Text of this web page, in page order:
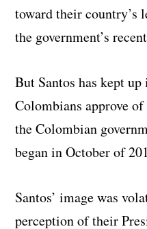
toward their country’s
the government’s
But Santos has kept
Colombians approve
the Colombian
began in October of
Santos’ image was
perception of their